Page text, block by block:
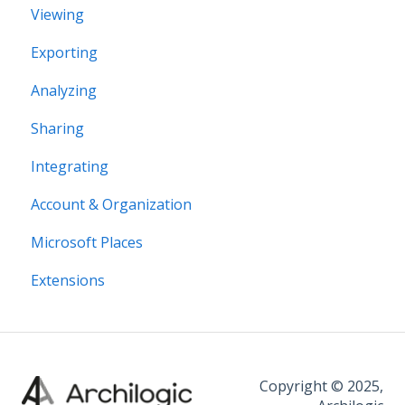
Structural editing
Editor interface
Space Editing
Asset editing
Plugins
Viewing
Exporting
Analyzing
Sharing
Integrating
Account & Organization
Microsoft Places
Extensions
Copyright © 2025,